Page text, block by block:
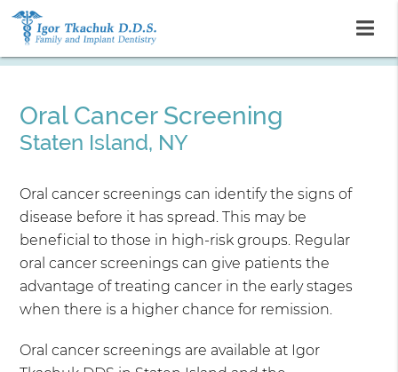
Oral Cancer Screening
Staten Island, NY
Oral cancer screenings can identify the signs of
disease before it has spread. This may be
beneficial to those in high-risk groups. Regular
oral cancer screenings can give patients the
advantage of treating cancer in the early stages
when there is a higher chance for remission.
Oral cancer screenings are available at Igor